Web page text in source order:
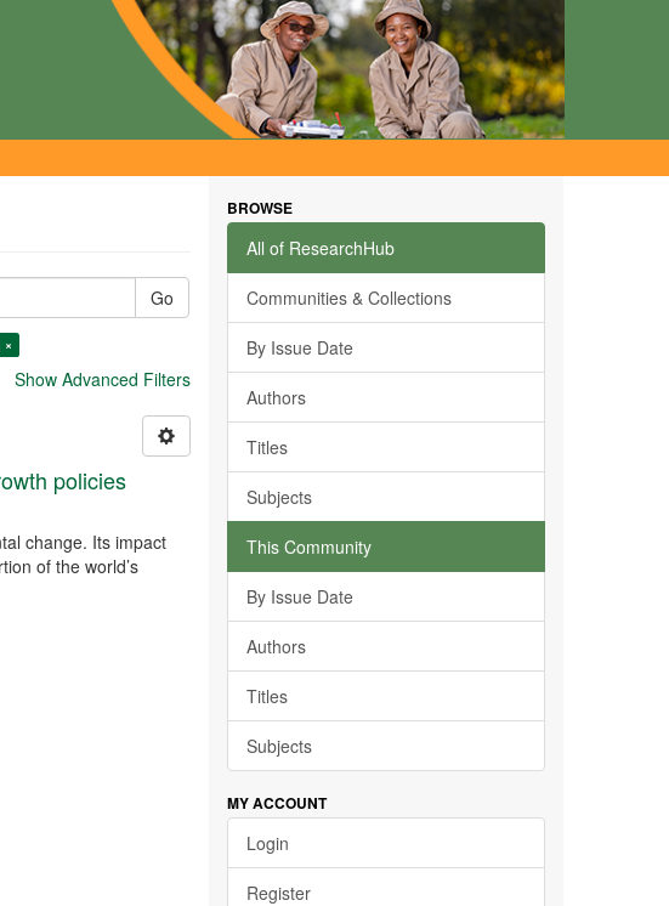
Go
×
Show Advanced Filters
policies
change. Its impact
of the world’s
BROWSE
All of ResearchHub
Communities & Collections
By Issue Date
Authors
Titles
Subjects
This Community
By Issue Date
Authors
Titles
Subjects
MY ACCOUNT
Login
Register